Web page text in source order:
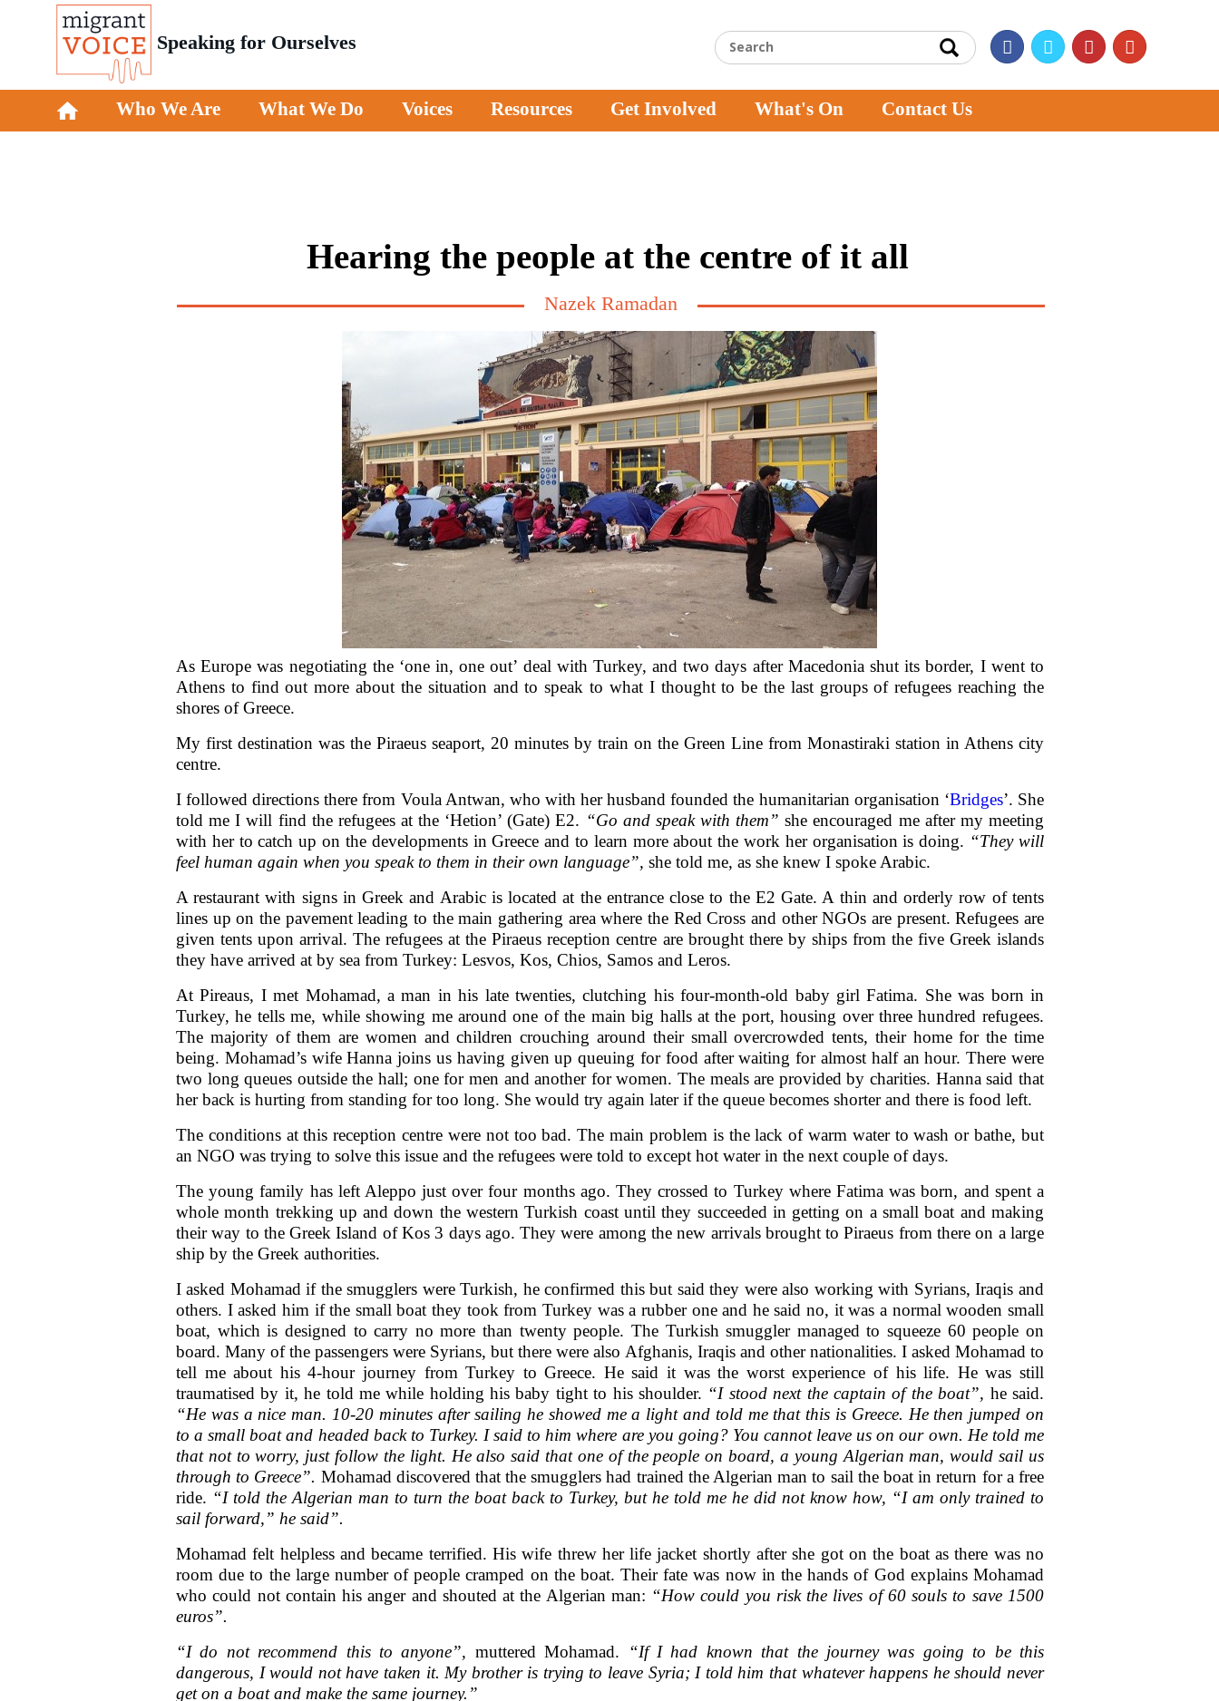
Speaking for Ourselves
Who We Are What We Do Voices Resources Get Involved What's On Contact Us
Hearing the people at the centre of it all
Nazek Ramadan
As Europe was negotiating the ‘one in, one out’ deal with Turkey, and two days after Macedonia shut its border, I went to
Athens to find out more about the situation and to speak to what I thought to be the last groups of refugees reaching the
shores of Greece.
My first destination was the Piraeus seaport, 20 minutes by train on the Green Line from Monastiraki station in Athens city
centre.
I followed directions there from Voula Antwan, who with her husband founded the humanitarian organisation ‘Bridges’. She
told me I will find the refugees at the ‘Hetion’ (Gate) E2. “Go and speak with them” she encouraged me after my meeting
with her to catch up on the developments in Greece and to learn more about the work her organisation is doing. “They will
feel human again when you speak to them in their own language”, she told me, as she knew I spoke Arabic.
A restaurant with signs in Greek and Arabic is located at the entrance close to the E2 Gate. A thin and orderly row of tents
lines up on the pavement leading to the main gathering area where the Red Cross and other NGOs are present. Refugees are
given tents upon arrival. The refugees at the Piraeus reception centre are brought there by ships from the five Greek islands
they have arrived at by sea from Turkey: Lesvos, Kos, Chios, Samos and Leros.
At Pireaus, I met Mohamad, a man in his late twenties, clutching his four-month-old baby girl Fatima. She was born in
Turkey, he tells me, while showing me around one of the main big halls at the port, housing over three hundred refugees.
The majority of them are women and children crouching around their small overcrowded tents, their home for the time
being. Mohamad’s wife Hanna joins us having given up queuing for food after waiting for almost half an hour. There were
two long queues outside the hall; one for men and another for women. The meals are provided by charities. Hanna said that
her back is hurting from standing for too long. She would try again later if the queue becomes shorter and there is food left.
The conditions at this reception centre were not too bad. The main problem is the lack of warm water to wash or bathe, but
an NGO was trying to solve this issue and the refugees were told to except hot water in the next couple of days.
The young family has left Aleppo just over four months ago. They crossed to Turkey where Fatima was born, and spent a
whole month trekking up and down the western Turkish coast until they succeeded in getting on a small boat and making
their way to the Greek Island of Kos 3 days ago. They were among the new arrivals brought to Piraeus from there on a large
ship by the Greek authorities.
I asked Mohamad if the smugglers were Turkish, he confirmed this but said they were also working with Syrians, Iraqis and
others. I asked him if the small boat they took from Turkey was a rubber one and he said no, it was a normal wooden small
boat, which is designed to carry no more than twenty people. The Turkish smuggler managed to squeeze 60 people on
board. Many of the passengers were Syrians, but there were also Afghanis, Iraqis and other nationalities. I asked Mohamad to
tell me about his 4-hour journey from Turkey to Greece. He said it was the worst experience of his life. He was still
traumatised by it, he told me while holding his baby tight to his shoulder. “I stood next the captain of the boat”, he said.
“He was a nice man. 10-20 minutes after sailing he showed me a light and told me that this is Greece. He then jumped on
to a small boat and headed back to Turkey. I said to him where are you going? You cannot leave us on our own. He told me
that not to worry, just follow the light. He also said that one of the people on board, a young Algerian man, would sail us
through to Greece”. Mohamad discovered that the smugglers had trained the Algerian man to sail the boat in return for a free
ride. “I told the Algerian man to turn the boat back to Turkey, but he told me he did not know how, “I am only trained to
sail forward,” he said”.
Mohamad felt helpless and became terrified. His wife threw her life jacket shortly after she got on the boat as there was no
room due to the large number of people cramped on the boat. Their fate was now in the hands of God explains Mohamad
who could not contain his anger and shouted at the Algerian man: “How could you risk the lives of 60 souls to save 1500
euros”.
“I do not recommend this to anyone”, muttered Mohamad.
“If I had known that the journey was going to be this
dangerous, I would not have taken it. My brother is trying to leave Syria; I told him that whatever happens he should never
get on a boat and make the same journey.”